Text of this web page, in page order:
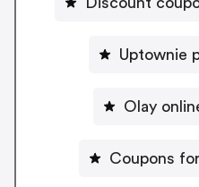
Uptownie
Olay
Coupons